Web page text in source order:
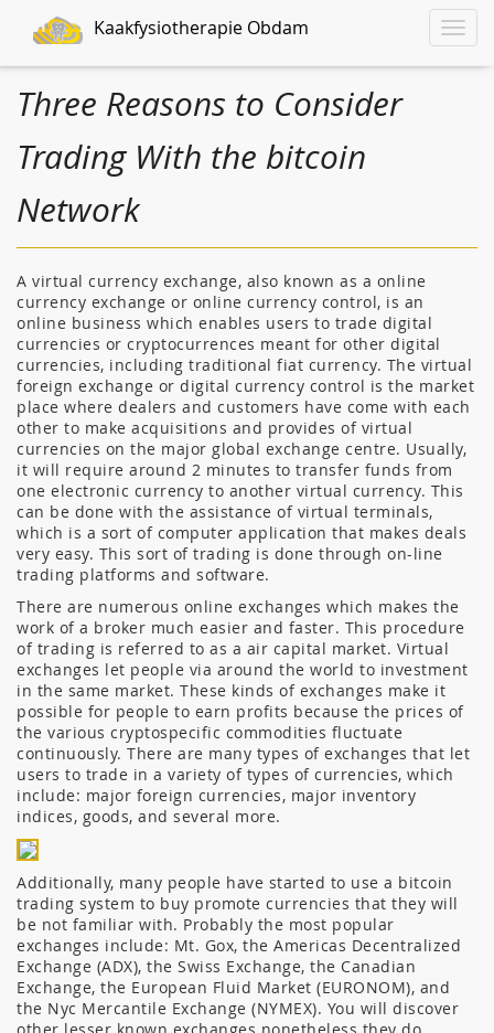
Toggle
Kaakfysiotherapie Obdam
Three Reasons to Consider
Trading With the bitcoin
Network
A virtual currency exchange, also known as a online
currency exchange or online currency control, is an
online business which enables users to trade digital
currencies or cryptocurrences meant for other digital
currencies, including traditional fiat currency. The virtual
foreign exchange or digital currency control is the market
place where dealers and customers have come with each
other to make acquisitions and provides of virtual
currencies on the major global exchange centre. Usually,
it will require around 2 minutes to transfer funds from
one electronic currency to another virtual currency. This
can be done with the assistance of virtual terminals,
which is a sort of computer application that makes deals
very easy. This sort of trading is done through on-line
trading platforms and software.
There are numerous online exchanges which makes the
work of a broker much easier and faster. This procedure
of trading is referred to as a air capital market. Virtual
exchanges let people via around the world to investment
in the same market. These kinds of exchanges make it
possible for people to earn profits because the prices of
the various cryptospecific commodities fluctuate
continuously. There are many types of exchanges that let
users to trade in a variety of types of currencies, which
include: major foreign currencies, major inventory
indices, goods, and several more.
Additionally, many people have started to use a bitcoin
trading system to buy promote currencies that they will
be not familiar with. Probably the most popular
exchanges include: Mt. Gox, the Americas Decentralized
Exchange (ADX), the Swiss Exchange, the Canadian
Exchange, the European Fluid Market (EURONOM), and
the Nyc Mercantile Exchange (NYMEX). You will discover